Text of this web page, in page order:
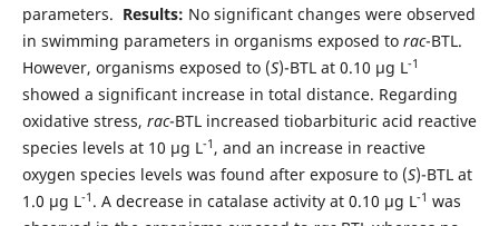
parameters. Results: No significant changes were observed
in swimming parameters in organisms exposed to rac-BTL.
However, organisms exposed to (S)-BTL at 0.10 µg L-1
showed a significant increase in total distance. Regarding
oxidative stress, rac-BTL increased tiobarbituric acid reactive
species levels at 10 µg L-1 , and an increase in reactive
oxygen species levels was found after exposure to (S)-BTL at
1.0 µg L-1 . A decrease in catalase activity at 0.10 µg L-1 was